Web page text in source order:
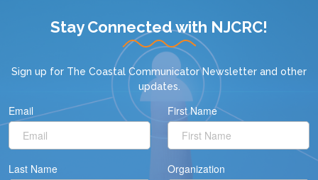
Stay Connected with NJCRC!
Sign up for The Coastal Communicator Newsletter and other
updates.
Email First Name
Last Name Organization